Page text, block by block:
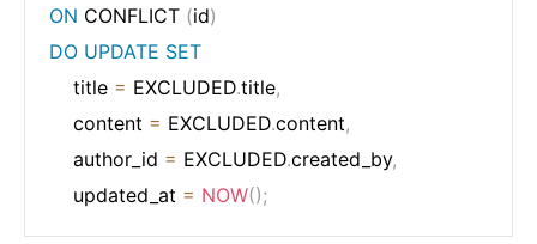
ON CONFLICT (id)
DO UPDATE SET
    title
= EXCLUDED.title,
    content
= EXCLUDED.content,
    author_id
= EXCLUDED.created_by,
    updated_at
= NOW();